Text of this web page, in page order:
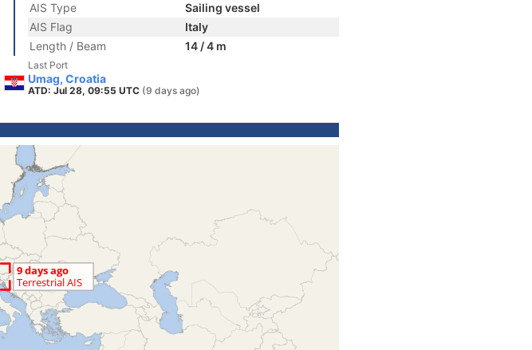
AIS Type
Sailing vessel
AIS Flag
Italy
Length / Beam
14 / 4 m
Last Port
Umag, Croatia
ATD: Jul 28, 09:55 UTC (9 days ago)